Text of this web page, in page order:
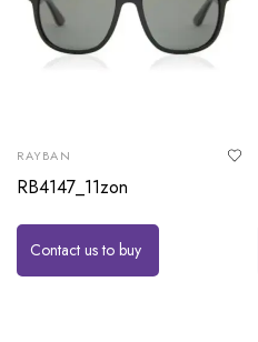
RAYBAN
RB4147_11zon
Contact us to buy